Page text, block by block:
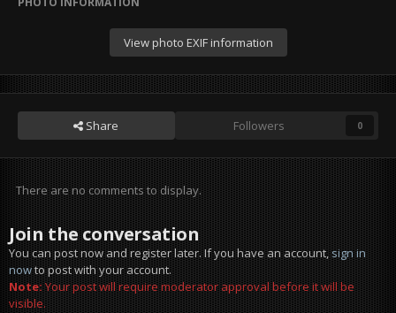
View photo EXIF information
Share Followers 0
There are no comments to display.
Join the conversation
You can post now and register later. If you have an account,sign in
nowto post with your account.
Note:Your post will require moderator approval before it will be
visible.